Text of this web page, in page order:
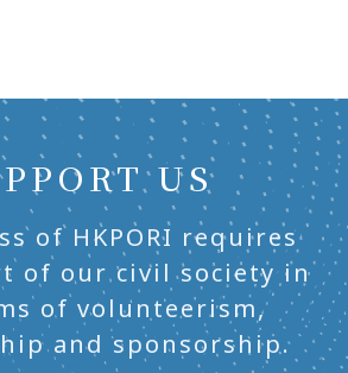
US
of HKPORI requires
of our civil society in
of volunteerism,
and sponsorship.